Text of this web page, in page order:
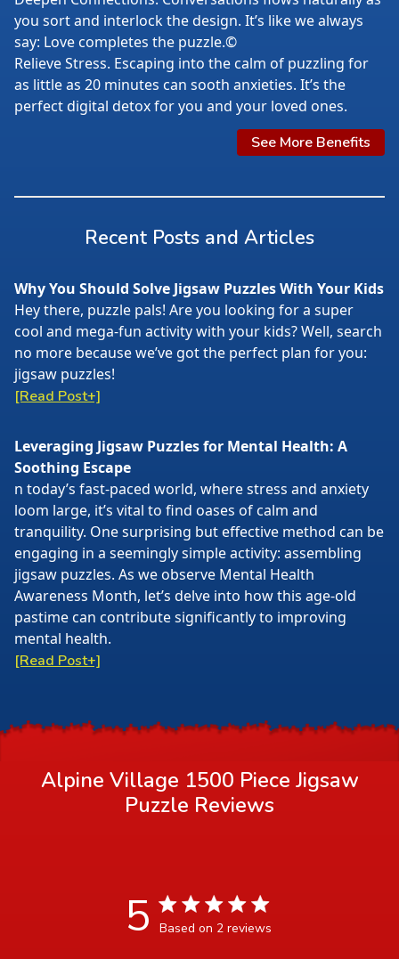
you sort and interlock the design. It’s like we always
say: Love completes the puzzle.©
Relieve Stress. Escaping into the calm of puzzling for
as little as 20 minutes can sooth anxieties. It’s the
perfect digital detox for you and your loved ones.
See More Benefits
Recent Posts and Articles
Why You Should Solve Jigsaw Puzzles With Your Kids
Hey there, puzzle pals! Are you looking for a super
cool and mega-fun activity with your kids? Well, search
no more because we’ve got the perfect plan for you:
jigsaw puzzles!
[Read Post+]
Leveraging Jigsaw Puzzles for Mental Health: A
Soothing Escape
n today’s fast-paced world, where stress and anxiety
loom large, it’s vital to find oases of calm and
tranquility. One surprising but effective method can be
engaging in a seemingly simple activity: assembling
jigsaw puzzles. As we observe Mental Health
Awareness Month, let’s delve into how this age-old
pastime can contribute significantly to improving
mental health.
[Read Post+]
Alpine Village 1500 Piece Jigsaw
Puzzle Reviews
5 5 star rating
Based on 2 reviews